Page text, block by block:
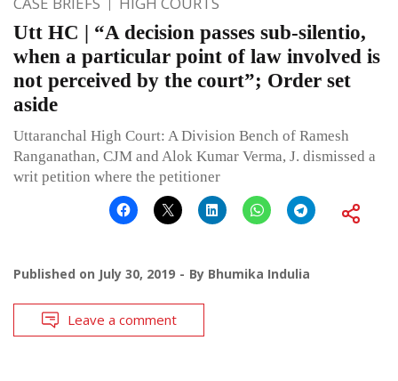
Utt HC | “A decision passes sub-silentio,
when a particular point of law involved is
not perceived by the court”; Order set
aside
Uttaranchal High Court: A Division Bench of Ramesh
Ranganathan, CJM and Alok Kumar Verma, J. dismissed a
writ petition where the petitioner
Published on July 30, 2019 By Bhumika Indulia
Leave a comment